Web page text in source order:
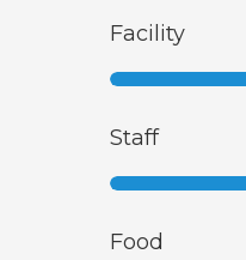
Facility
Staff
Food